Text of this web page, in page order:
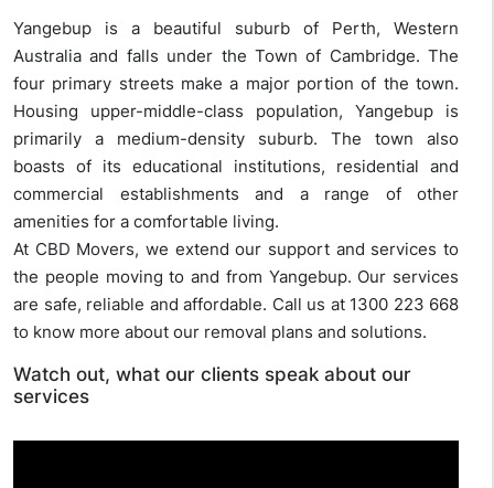
Yangebup is a beautiful suburb of Perth, Western
Australia and falls under the Town of Cambridge. The
four primary streets make a major portion of the town.
Housing upper-middle-class population, Yangebup is
primarily a medium-density suburb. The town also
boasts of its educational institutions, residential and
commercial establishments and a range of other
amenities for a comfortable living.
At CBD Movers, we extend our support and services to
the people moving to and from Yangebup. Our services
are safe, reliable and affordable. Call us at 1300 223 668
to know more about our removal plans and solutions.
Watch out, what our clients speak about our
services